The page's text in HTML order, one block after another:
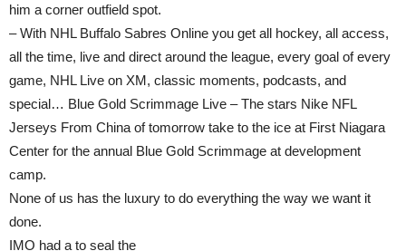
him a corner outfield spot.
– With NHL Buffalo Sabres Online you get all hockey, all access,
all the time, live and direct around the league, every goal of every
game, NHL Live on XM, classic moments, podcasts, and
special… Blue Gold Scrimmage Live – The stars Nike NFL
Jerseys From China of tomorrow take to the ice at First Niagara
Center for the annual Blue Gold Scrimmage at development
camp.
None of us has the luxury to do everything the way we want it
done.
IMO had a to seal the